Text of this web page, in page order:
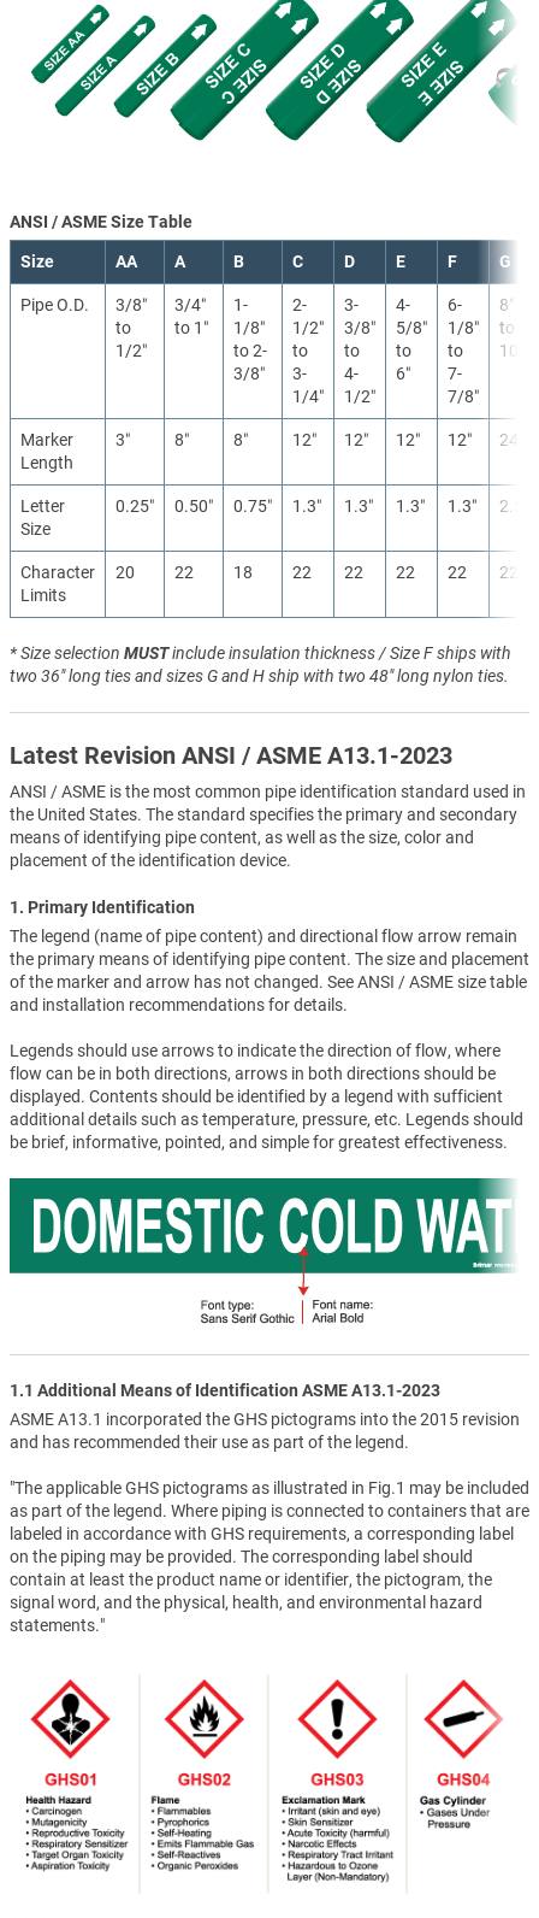
ANSI / ASME Size Table
Size AA A B C D E F G
Pipe O.D.
3/8″
to
1/2″
3/4″
to 1″
1-
1/8″
to 2-
3/8″
2-
1/2″
to
3-
1/4″
3-
3/8″
to
4-
1/2″
4-
5/8″
to
6″
6-
1/8″
to
7-
7/8″
8″
to
10″
Marker
Length
3″ 8″ 8″ 12″ 12″ 12″ 12″ 24″
Letter
Size
0.25″ 0.50″ 0.75″ 1.3″ 1.3″ 1.3″ 1.3″ 2.5″
Character
Limits
20 22 18 22 22 22 22 22
* Size selection MUSTinclude insulation thickness / Size F ships with
two 36" long ties and sizes G and H ship with two 48" long nylon ties.
Latest Revision ANSI / ASME A13.1-2023
ANSI / ASME is the most common pipe identification standard used in
the United States. The standard specifies the primary and secondary
means of identifying pipe content, as well as the size, color and
placement of the identification device.
1. Primary Identification
The legend (name of pipe content) and directional flow arrow remain
the primary means of identifying pipe content. The size and placement
of the marker and arrow has not changed. See ANSI / ASME size table
and installation recommendations for details.
Legends should use arrows to indicate the direction of flow, where
flow can be in both directions, arrows in both directions should be
displayed. Contents should be identified by a legend with sufficient
additional details such as temperature, pressure, etc. Legends should
be brief, informative, pointed, and simple for greatest effectiveness.
1.1 Additional Means of Identification ASME A13.1-2023
ASME A13.1 incorporated the GHS pictograms into the 2015 revision
and has recommended their use as part of the legend.
"The applicable GHS pictograms as illustrated in Fig.1 may be included
as part of the legend. Where piping is connected to containers that are
labeled in accordance with GHS requirements, a corresponding label
on the piping may be provided. The corresponding label should
contain at least the product name or identifier, the pictogram, the
signal word, and the physical, health, and environmental hazard
statements."